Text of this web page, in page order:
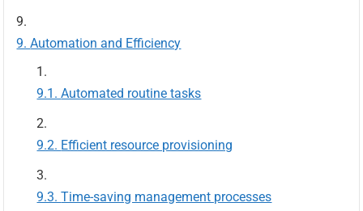
Automation and Efficiency
Automated routine tasks
Efficient resource provisioning
Time-saving management processes